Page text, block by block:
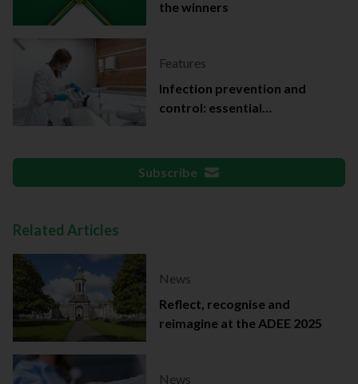
the winners
Features
Infection prevention and
control: essential
Subscribe
Related Articles
News
Reflect, recognise and
reimagine at the ADEE 2025
News